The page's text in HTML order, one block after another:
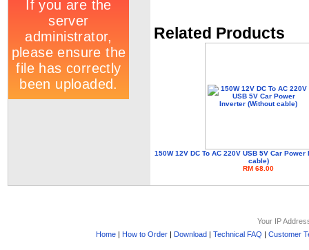
Related Products
150W 12V DC To AC 220V USB 5V Car Power
cable)
RM 68.00
Your IP
Home| How to Order| Download| Technical FAQ | Customer